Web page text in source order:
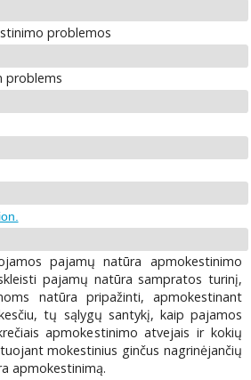
problemos
problems
pajamų natūra apmokestinimo
pajamų natūra sampratos turinį,
natūra pripažinti, apmokestinant
tų sąlygų santykį, kaip pajamos
apmokestinimo atvejais ir kokių
mokestinius ginčus nagrinėjančių
apmokestinimą.